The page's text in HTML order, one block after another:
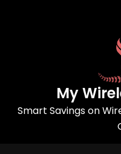
My
Smart Savings on